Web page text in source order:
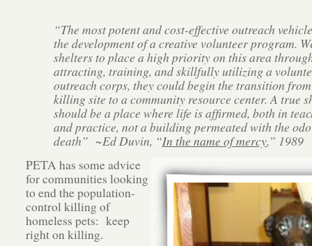
“The most potent and cost-effective outreach
the development of a creative volunteer program.
shelters to place a high priority on this area
attracting, training, and skillfully utilizing a
outreach corps, they could begin the transition from
killing site to a community resource center. A true
should be a place where life is afﬁrmed, both in
and practice, not a building permeated with the
death” ~Ed Duvin, “In the name of mercy,” 1989
PETA has some advice
for communities looking
to end the population-
control killing of
homeless pets: keep
right on killing.